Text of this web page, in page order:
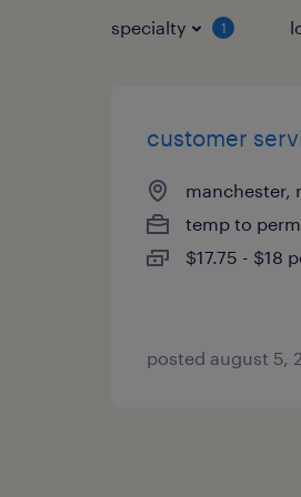
specialty 1
customer
manchester,
temp to perm
$17.75 - $18
posted august 5,